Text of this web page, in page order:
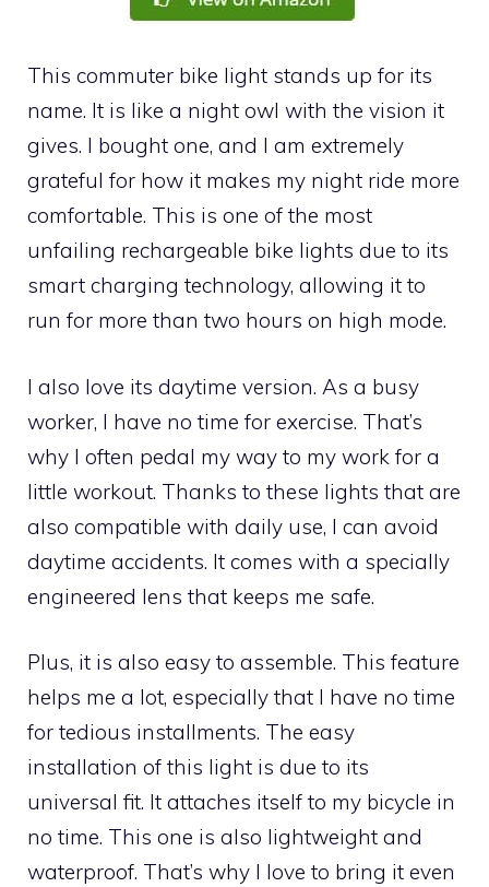
This commuter bike light stands up for its
name. It is like a night owl with the vision it
gives. I bought one, and I am extremely
grateful for how it makes my night ride more
comfortable. This is one of the most
unfailing rechargeable bike lights due to its
smart charging technology, allowing it to
run for more than two hours on high mode.
I also love its daytime version. As a busy
worker, I have no time for exercise. That’s
why I often pedal my way to my work for a
little workout. Thanks to these lights that are
also compatible with daily use, I can avoid
daytime accidents. It comes with a specially
engineered lens that keeps me safe.
Plus, it is also easy to assemble. This feature
helps me a lot, especially that I have no time
for tedious installments. The easy
installation of this light is due to its
universal fit. It attaches itself to my bicycle in
no time. This one is also lightweight and
waterproof. That’s why I love to bring it even